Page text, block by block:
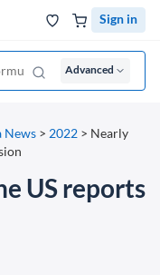
Sign in
Advanced
News > 2022 > Nearly
US reports